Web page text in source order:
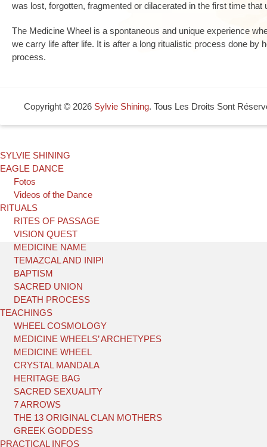
was lost, forgotten, fragmented or dilacerated in the first time
The Medicine Wheel is a spontaneous and unique experience
we carry life after life. It is after a long ritualistic process done by
process.
Copyright © 2026 Sylvie Shining. Tous Les Droits Sont
SYLVIE SHINING
EAGLE DANCE
Fotos
Videos of the Dance
RITUALS
RITES OF PASSAGE
VISION QUEST
MEDICINE NAME
TEMAZCAL AND INIPI
BAPTISM
SACRED UNION
DEATH PROCESS
TEACHINGS
WHEEL COSMOLOGY
MEDICINE WHEELS’ ARCHETYPES
MEDICINE WHEEL
CRYSTAL MANDALA
HERITAGE BAG
SACRED SEXUALITY
7 ARROWS
THE 13 ORIGINAL CLAN MOTHERS
GREEK GODDESS
PRACTICAL INFOS